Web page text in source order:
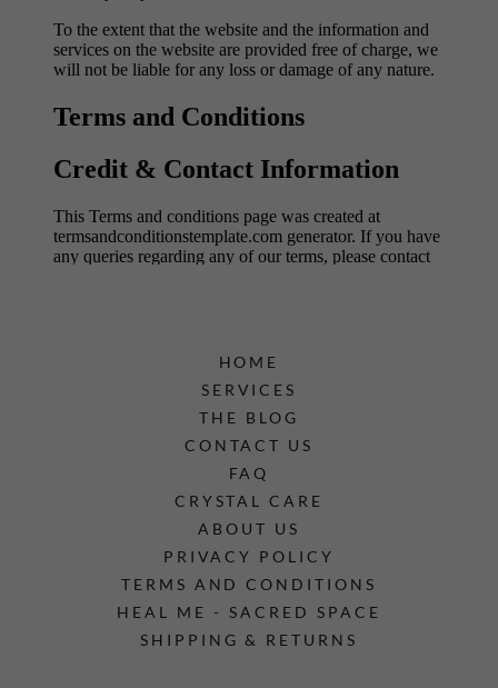
HOME
SERVICES
THE BLOG
CONTACT US
FAQ
CRYSTAL CARE
ABOUT US
PRIVACY POLICY
TERMS AND CONDITIONS
HEAL ME - SACRED SPACE
SHIPPING & RETURNS